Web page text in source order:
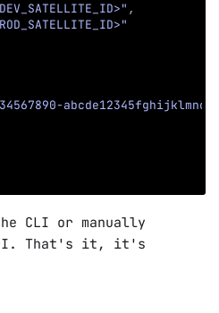
,
CLI or manually
UI. That's it, it's